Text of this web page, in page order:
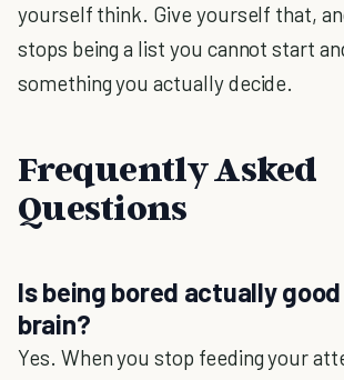
yourself think. Give yourself that,
stops being a list you cannot start
something you actually decide.
Frequently Asked
Questions
Is being bored actually
brain?
Yes. When you stop feeding your